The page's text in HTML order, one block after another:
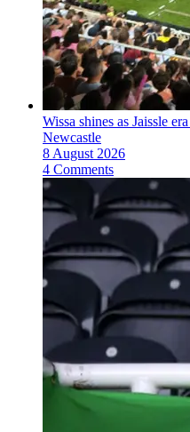
Wissa shines as Jaissle
Newcastle
8 August 2026
4 Comments